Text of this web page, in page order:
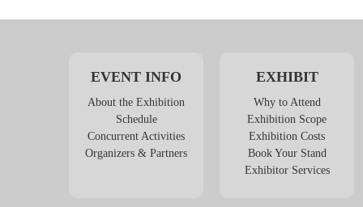
EVENT INFO
About the Exhibition
Schedule
Concurrent Activities
Organizers & Partners
EXHIBIT
Why to Attend
Exhibition Scope
Exhibition Costs
Book Your Stand
Exhibitor Services